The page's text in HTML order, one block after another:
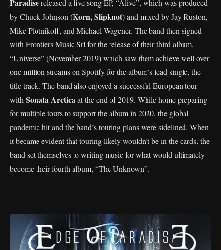
Paradisereleased a five song EP, “Alive”, which was produced
by Chuck Johnson (Korn, Slipknot) and mixed by Jay Ruston,
Mike Plotnikoff, and Michael Wagener. The band then signed
with Frontiers Music Srl for the release of their third album,
“Universe” (November 2019) which saw them achieve well over
one million streams on Spotify for the album’s lead single, the
title track. The band also enjoyed a successful European tour
with Sonata Arctica at the end of 2019. While home preparing
for multiple tours to support the album in 2020, the global
pandemic hit and the band’s touring plans were sidelined. When
it became evident that touring likely wouldn’t be in the cards, the
band set themselves to writing music for what would ultimately
become their fourth album, “The Unknown”.